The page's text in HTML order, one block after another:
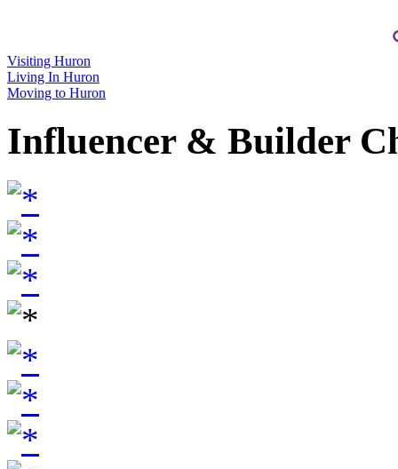
Visiting Huron
Living In Huron
Moving to Huron
Influencer & Builder